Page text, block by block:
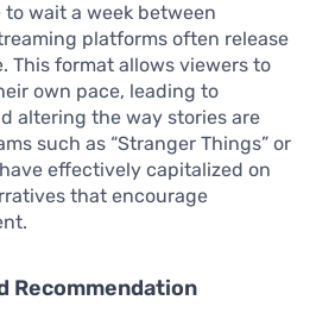
wait a week between
platforms often release
This format allows viewers to
own pace, leading to
altering the way stories are
such as “Stranger Things” or
have effectively capitalized on
that encourage
Recommendation